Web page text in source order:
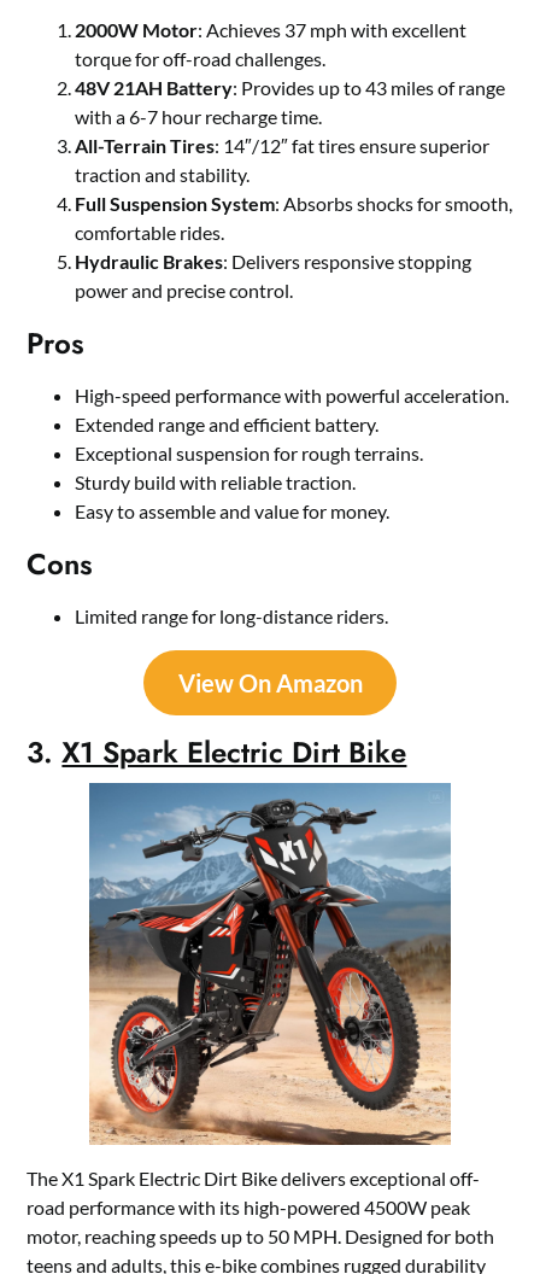
2000W Motor: Achieves 37 mph with excellent
torque for off-road challenges.
48V 21AH Battery: Provides up to 43 miles of range
with a 6-7 hour recharge time.
All-Terrain Tires: 14″/12″ fat tires ensure superior
traction and stability.
Full Suspension System: Absorbs shocks for smooth,
comfortable rides.
Hydraulic Brakes: Delivers responsive stopping
power and precise control.
Pros
High-speed performance with powerful acceleration.
Extended range and efficient battery.
Exceptional suspension for rough terrains.
Sturdy build with reliable traction.
Easy to assemble and value for money.
Cons
Limited range for long-distance riders.
View On Amazon
3.X1 Spark Electric Dirt Bike
The X1 Spark Electric Dirt Bike delivers exceptional off-
road performance with its high-powered 4500W peak
motor, reaching speeds up to 50 MPH. Designed for both
teens and adults, this e-bike combines rugged durability